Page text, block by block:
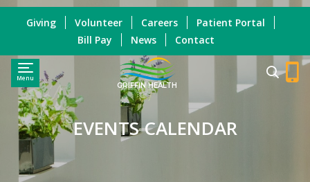
Menu
GRIFFIN HEALTH
Giving Volunteer Careers
Patient Portal
Bill Pay
News Contact
EVENTS CALENDAR